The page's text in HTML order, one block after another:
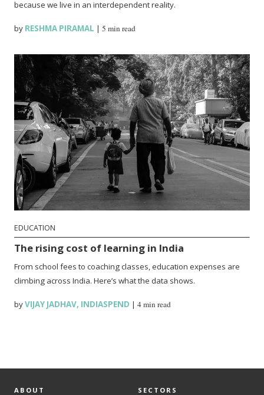
because we live in an interdependent reality.
by RESHMA PIRAMAL |5 min read
EDUCATION
The rising cost of learning in India
From school fees to coaching classes, education expenses are
climbing across India. Here’s what the data shows.
byVIJAY JADHAV, INDIASPEND |4 min read
ABOUT SECTORS